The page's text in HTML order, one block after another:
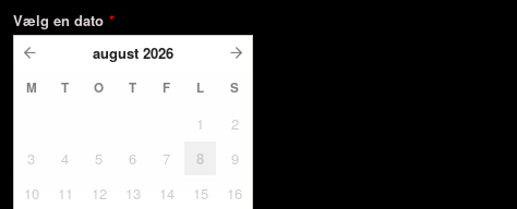
Vælg en dato *
august 2026
M T O T F L S
1
2
3
4 5 6 7 8
9
10
11 12 13 14 15
16